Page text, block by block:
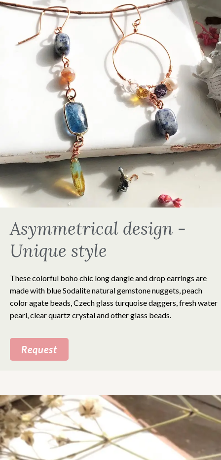
Asymmetrical design -
Unique style
These colorful boho chic long dangle and drop earrings are
made with blue Sodalite natural gemstone nuggets, peach
color agate beads, Czech glass turquoise daggers, fresh water
pearl, clear quartz crystal and other glass beads.
Request